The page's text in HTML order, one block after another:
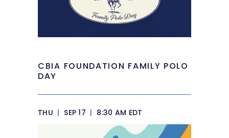
CBIA FOUNDATION FAMILY POLO
DAY
THU | SEP 17 | 8:30 AM EDT